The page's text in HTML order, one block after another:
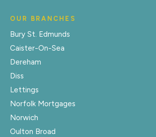
OUR BRANCHES
Bury St. Edmunds
Caister-On-Sea
Dereham
Diss
Lettings
Norfolk Mortgages
Norwich
Oulton Broad